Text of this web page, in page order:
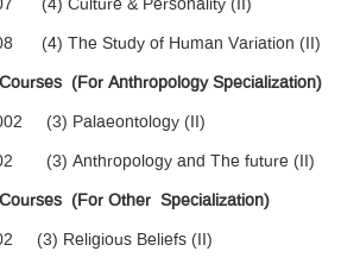
(4) Culture & Personality (II)
(4) The Study of Human Variation (II)
(For Anthropology Specialization)
(3) Palaeontology (II)
(3) Anthropology and The future (II)
(For Other Specialization)
(3) Religious Beliefs (II)